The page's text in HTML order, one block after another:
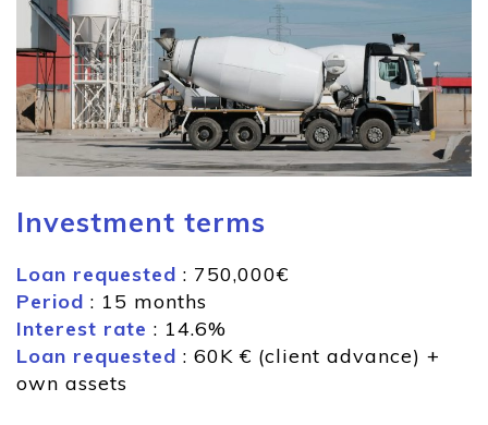
Investment terms
Loan requested : 750,000€
Period : 15 months
Interest rate : 14.6%
Loan requested : 60K € (client advance) +
own assets